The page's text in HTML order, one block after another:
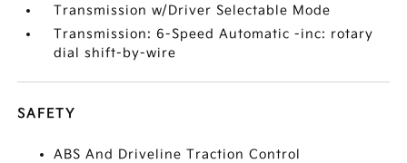
Transmission w/Driver Selectable Mode
Transmission: 6-Speed Automatic -inc: rotary
dial shift-by-wire
SAFETY
ABS And Driveline Traction Control